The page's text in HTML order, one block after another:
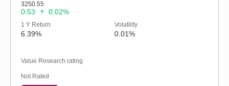
3250.55
0.53 0.02%
1 Y Return
6.39%
Volatility
0.01%
Value Research rating
Not Rated